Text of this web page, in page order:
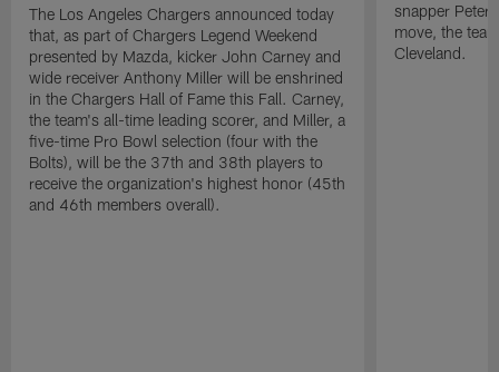
The Los Angeles Chargers announced today
that, as part of Chargers Legend Weekend
presented by Mazda, kicker John Carney and
wide receiver Anthony Miller will be enshrined
in the Chargers Hall of Fame this Fall. Carney,
the team's all-time leading scorer, and Miller, a
five-time Pro Bowl selection (four with the
Bolts), will be the 37th and 38th players to
receive the organization's highest honor (45th
and 46th members overall).
snapper Peter
move, the
Cleveland.